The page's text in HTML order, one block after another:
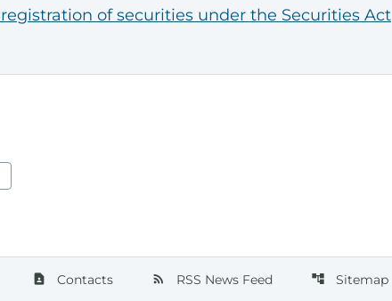
registration of securities under the Securities Act
Page
contact_page Contacts rss_feed RSS News Feed account_tree Sitemap